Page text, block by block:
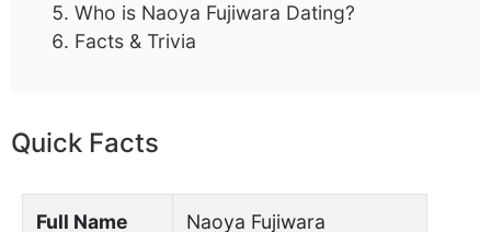
Who is Naoya Fujiwara Dating?
Facts & Trivia
Quick Facts
Full Name Naoya Fujiwara